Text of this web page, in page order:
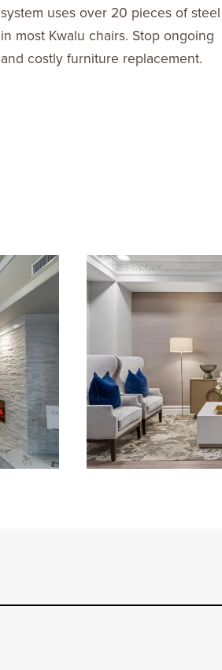
system uses over 20 pieces of steel
in most Kwalu chairs. Stop ongoing
and costly furniture replacement.